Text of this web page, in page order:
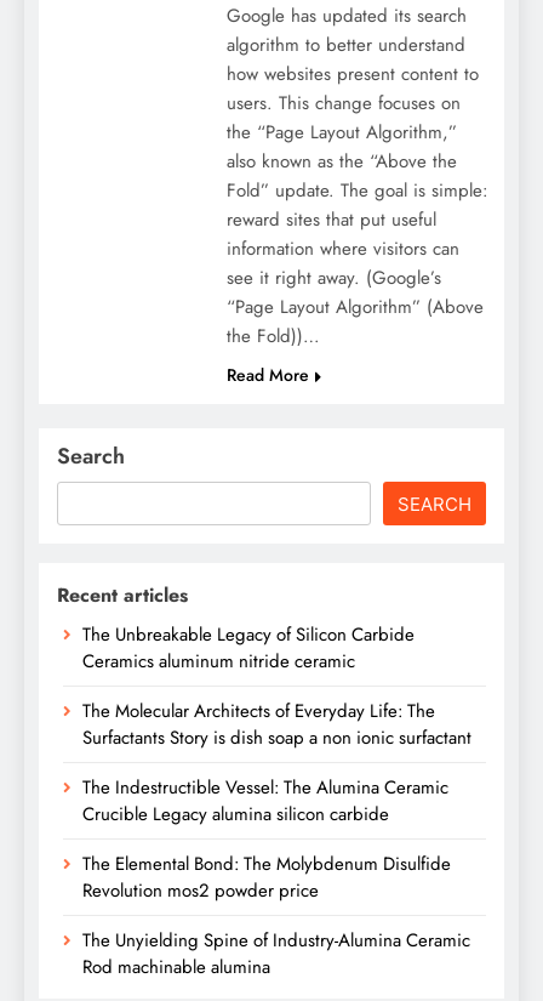
Google has updated its search
algorithm to better understand
how websites present content to
users. This change focuses on
the “Page Layout Algorithm,”
also known as the “Above the
Fold” update. The goal is simple:
reward sites that put useful
information where visitors can
see it right away. (Google’s
“Page Layout Algorithm” (Above
the Fold))…
Read More
Search
SEARCH
Recent articles
The Unbreakable Legacy of Silicon Carbide
Ceramics aluminum nitride ceramic
The Molecular Architects of Everyday Life: The
Surfactants Story is dish soap a non ionic surfactant
The Indestructible Vessel: The Alumina Ceramic
Crucible Legacy alumina silicon carbide
The Elemental Bond: The Molybdenum Disulfide
Revolution mos2 powder price
The Unyielding Spine of Industry-Alumina Ceramic
Rod machinable alumina